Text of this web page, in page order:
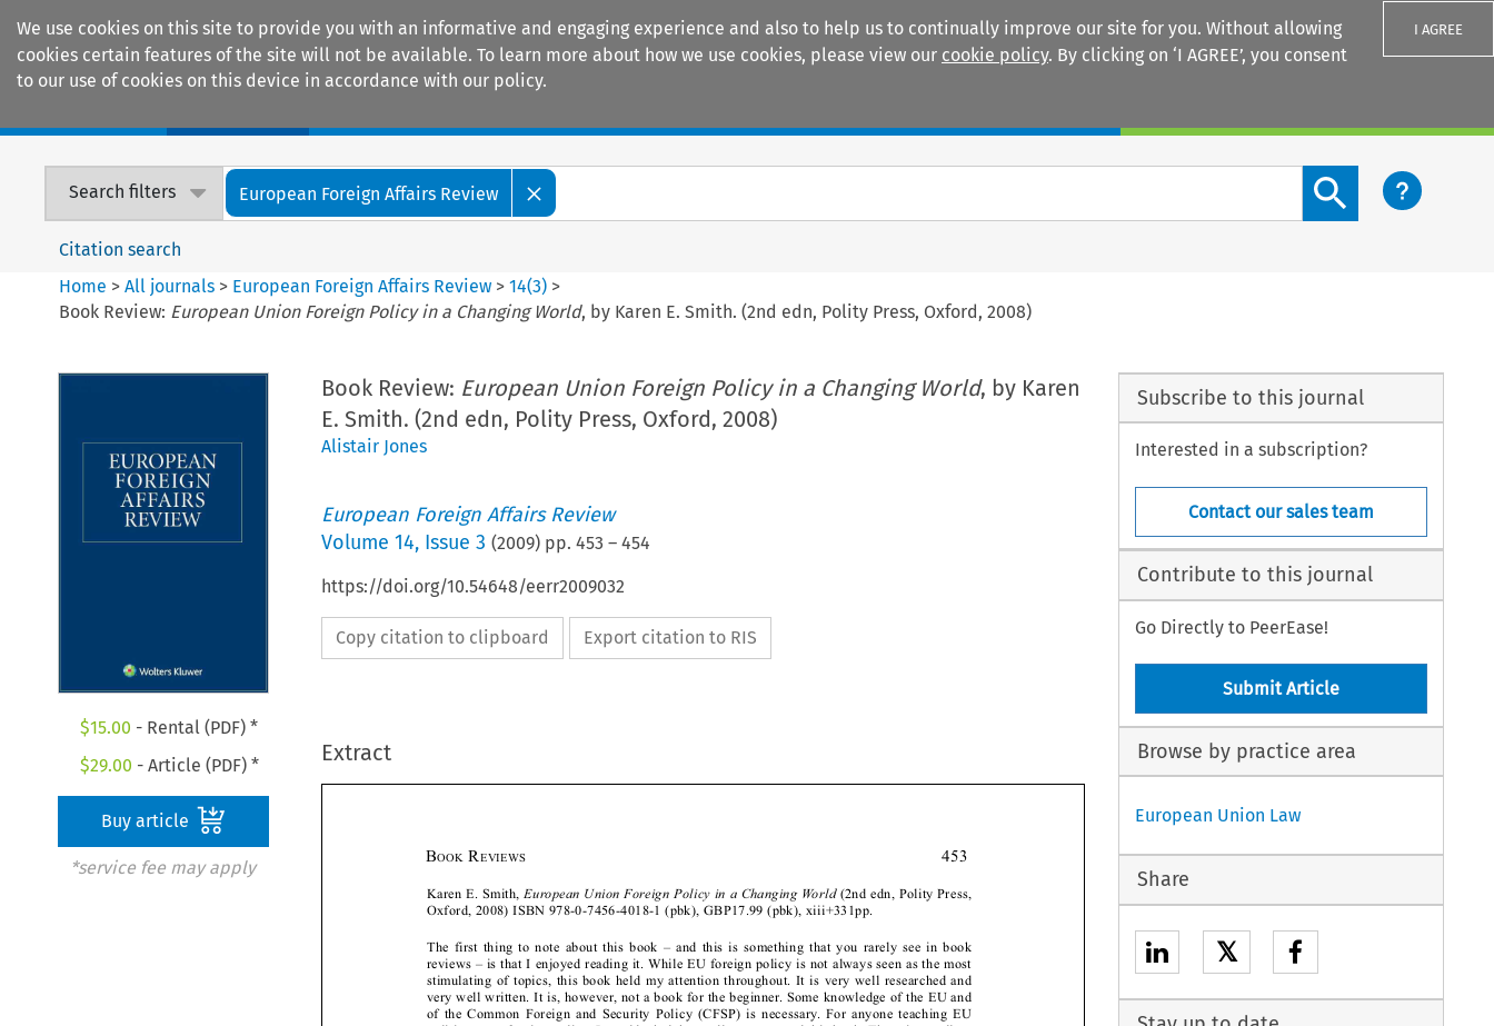
We use cookies on this site to provide you with an informative and engaging experience and also to help us to continually improve our site for you. Without allowing
cookies certain features of the site will not be available. To learn more about how we use cookies, please view our cookie policy. By clicking on ‘I AGREE’, you consent
to our use of cookies on this device in accordance with our policy.
I AGREE
Search filters European Foreign Affairs Review
Search content button
Citation search
Home >All journals > European Foreign Affairs Review >14(3) >
Book Review: European Union Foreign Policy in a Changing World, by Karen E. Smith. (2nd edn, Polity Press, Oxford, 2008)
$15.00 - Rental (PDF) *
$29.00 - Article (PDF) *
Buy article
*service fee may apply
Book Review: European Union Foreign Policy in a Changing World, by Karen
E. Smith. (2nd edn, Polity Press, Oxford, 2008)
Alistair Jones
European Foreign Affairs Review
Volume 14, Issue 3 (2009) pp. 453 – 454
https://doi.org/10.54648/eerr2009032
Copy citation to clipboard Export citation to RIS
Extract
    
  






BOOK R EVIEWS
                                                                                                    453
Karen E. Smith, European Union Foreign Policy in a Changing World (2nd edn, Polity Press,
Oxford, 2008) ISBN 978-0-7456-4018-1 (pbk), GBP17.99 (pbk), xiii+331pp.
Subscribe to this journal
Interested in a subscription?
Contact our sales team
Contribute to this journal
Go Directly to PeerEase!
Submit Article
Browse by practice area
European Union Law
Share
𝕏